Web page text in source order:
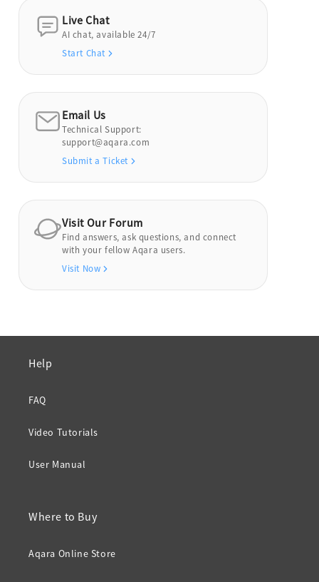
Live Chat
AI chat, available 24/7
Start Chat
Email Us
Technical Support:
support@aqara.com
Submit a Ticket
Visit Our Forum
Find answers, ask questions, and connect
with your fellow Aqara users.
Visit Now
Help
FAQ
Video Tutorials
User Manual
Where to Buy
Aqara Online Store